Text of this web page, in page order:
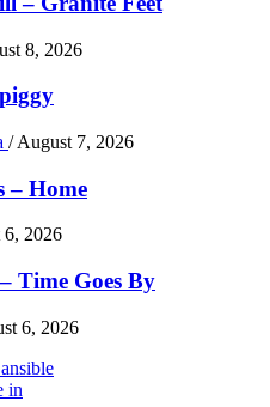
8, 2026
/ August 7, 2026
– Home
2026
Time Goes By
6, 2026
in